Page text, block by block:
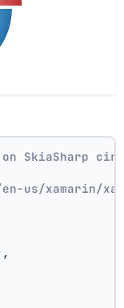
SkiaSharp
us/xamarin/